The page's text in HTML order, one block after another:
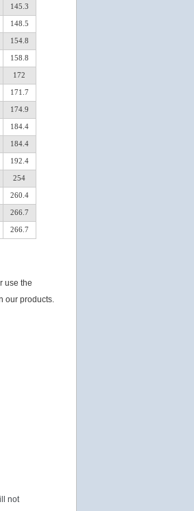
145.3
148.5
154.8
158.8
172
171.7
174.9
184.4
184.4
192.4
254
260.4
266.7
266.7
use the
our products.
not